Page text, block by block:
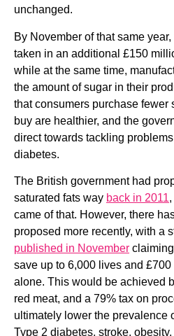
unchanged.
By November of that same
taken in an additional £150
while at the same time,
the amount of sugar in their
that consumers purchase fewer
buy are healthier, and the
direct towards tackling
diabetes.
The British government had
saturated fats way back in 2011
came of that. However, there
published in November claiming
save up to 6,000 lives and
alone. This would be achieved
red meat, and a 79% tax on
ultimately lower the prevalence
Type 2 diabetes, stroke,